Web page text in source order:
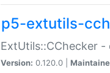
p5-extutils-
ExtUtils::CChecker
Version: 0.120.0 |